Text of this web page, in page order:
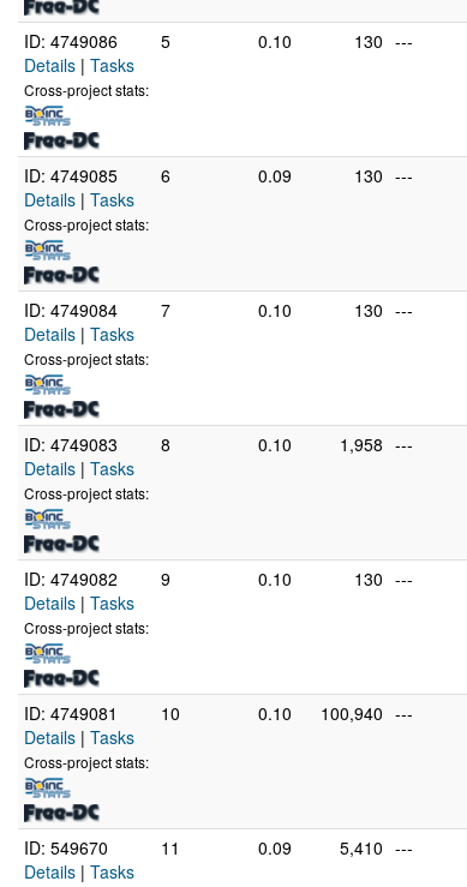
ID: 4749086
Details | Tasks
Cross-project stats:
5 0.10 130 ---
ID: 4749085
Details | Tasks
Cross-project stats:
6 0.09 130 ---
ID: 4749084
Details | Tasks
Cross-project stats:
7 0.10 130 ---
ID: 4749083
Details | Tasks
Cross-project stats:
8 0.10 1,958 ---
ID: 4749082
Details | Tasks
Cross-project stats:
9 0.10 130 ---
ID: 4749081
Details | Tasks
Cross-project stats:
10 0.10 100,940 ---
ID: 549670
Details | Tasks
11 0.09 5,410 ---